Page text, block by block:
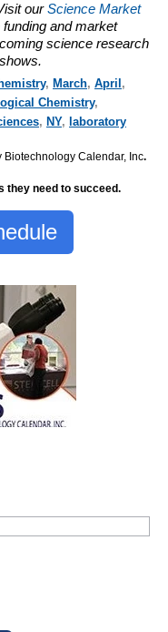
ourScience Market
and market
science research
, March, April,
Chemistry,
, NY, laboratory
Calendar, Inc.
they need to succeed.